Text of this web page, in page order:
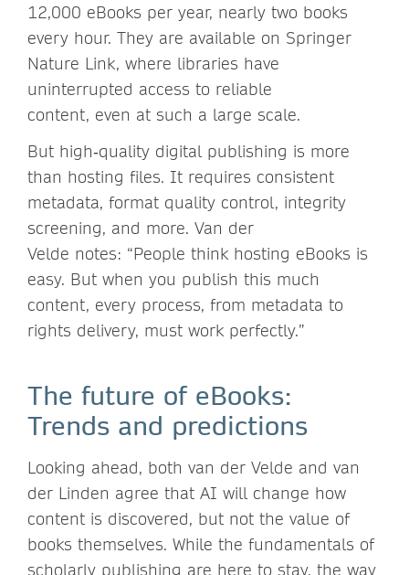
12,000 eBooks per year, nearly two books
every hour. They are available on Springer
Nature Link, where libraries have
uninterrupted access to reliable
content, even at such a large scale.
But high‑quality digital publishing is more
than hosting files. It requires consistent
metadata, format quality control, integrity
screening, and more. Van der
Velde notes: “People think hosting eBooks is
easy. But when you publish this much
content, every process, from metadata to
rights delivery, must work perfectly.”
The future of eBooks:
Trends and predictions
Looking ahead, both van der Velde and van
der Linden agree that AI will change how
content is discovered, but not the value of
books themselves. While the fundamentals of
scholarly publishing are here to stay, the way